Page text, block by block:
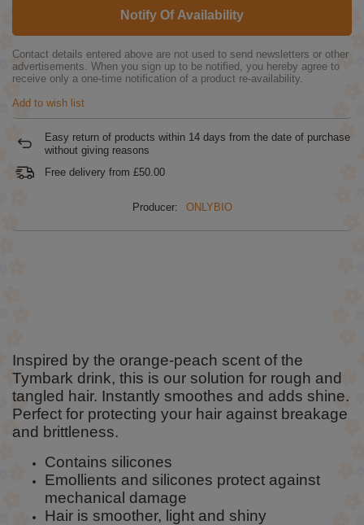
Notify Of Availability
Contact details entered above are not used to send newsletters or other
advertisements. When you sign up to be notified, you hereby agree to
receive only a one-time notification of a product re-availability.
Add to wish list
Easy return of products within 14 days from the date of purchase
without giving reasons
Free delivery from £50.00
Producer: ONLYBIO
Inspired by the orange-peach scent of the
Tymbark drink, this is our solution for rough and
tangled hair. Instantly smoothes and adds shine.
Perfect for protecting your hair against breakage
and brittleness.
Contains silicones
Emollients and silicones protect against
mechanical damage
Hair is smoother, light and shiny